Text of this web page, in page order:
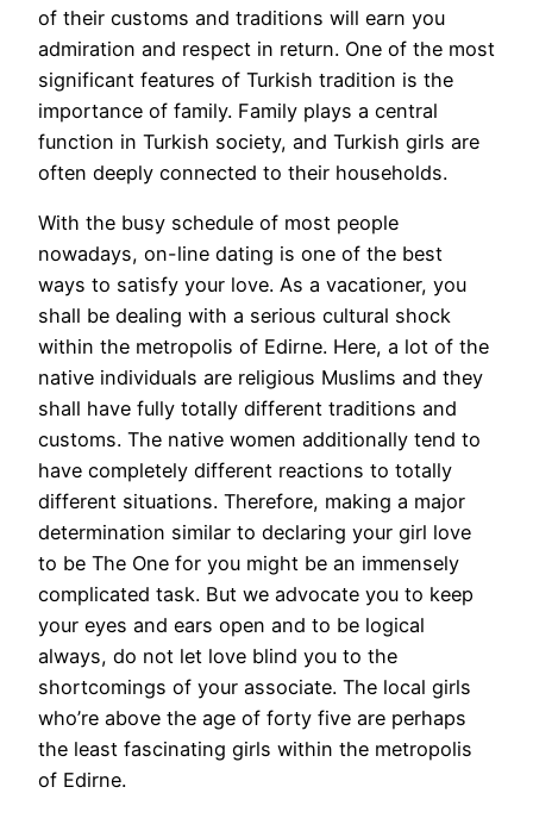
of their customs and traditions will earn you
admiration and respect in return. One of the most
significant features of Turkish tradition is the
importance of family. Family plays a central
function in Turkish society, and Turkish girls are
often deeply connected to their households.
With the busy schedule of most people
nowadays, on-line dating is one of the best
ways to satisfy your love. As a vacationer, you
shall be dealing with a serious cultural shock
within the metropolis of Edirne. Here, a lot of the
native individuals are religious Muslims and they
shall have fully totally different traditions and
customs. The native women additionally tend to
have completely different reactions to totally
different situations. Therefore, making a major
determination similar to declaring your girl love
to be The One for you might be an immensely
complicated task. But we advocate you to keep
your eyes and ears open and to be logical
always, do not let love blind you to the
shortcomings of your associate. The local girls
who’re above the age of forty five are perhaps
the least fascinating girls within the metropolis
of Edirne.